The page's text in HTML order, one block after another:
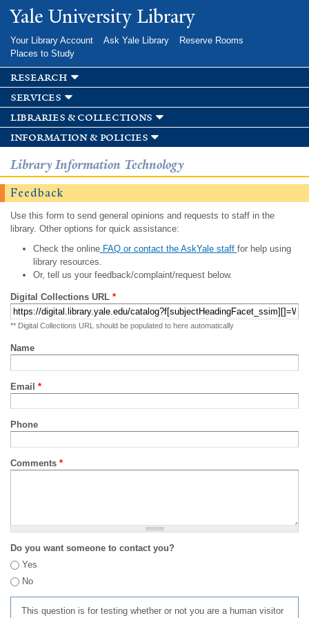
Skip to
main
Yale University Library
Your Library Account Ask Yale Library
Reserve Rooms
Places to Study
research
services
libraries & collections
information & policies
Library Information Technology
Feedback
Use this form to send general opinions and requests to staff in the
library. Other options for quick assistance:
Check the onlineFAQ or contact the AskYale staff for help using
library resources.
Or, tell us your feedback/complaint/request below.
Digital Collections URL *
** Digital Collections URL should be populated to here automatically
Name
Email *
Phone
Comments *
Do you want someone to contact you?
Yes
No
This question is for testing whether or not you are a human visitor